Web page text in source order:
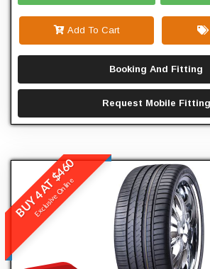
Add To Cart
Booking And Fitting
Request Mobile Fitting
BUY 4 AT $460
Exclusive Online
READ MORE